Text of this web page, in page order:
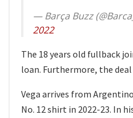
— Barça Buzz
2022
The 18 years old fullback
loan. Furthermore, the
Vega arrives from
No. 12 shirt in 2022-23. In